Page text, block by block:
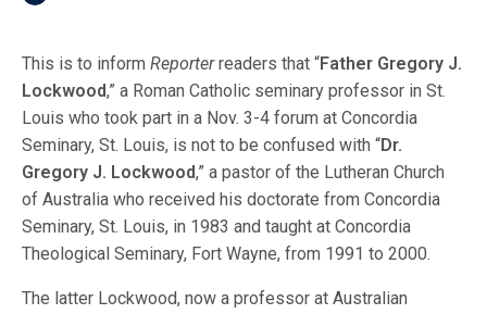
This is to informReporterreaders that “Father Gregory J.
Lockwood,” a Roman Catholic seminary professor in St.
Louis who took part in a Nov. 3-4 forum at Concordia
Seminary, St. Louis, is not to be confused with “Dr.
Gregory J. Lockwood,” a pastor of the Lutheran Church
of Australia who received his doctorate from Concordia
Seminary, St. Louis, in 1983 and taught at Concordia
Theological Seminary, Fort Wayne, from 1991 to 2000.
The latter Lockwood, now a professor at Australian